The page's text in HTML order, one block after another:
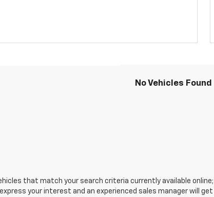
No Vehicles Found
that match your search criteria currently available
your interest and an experienced sales manager will get